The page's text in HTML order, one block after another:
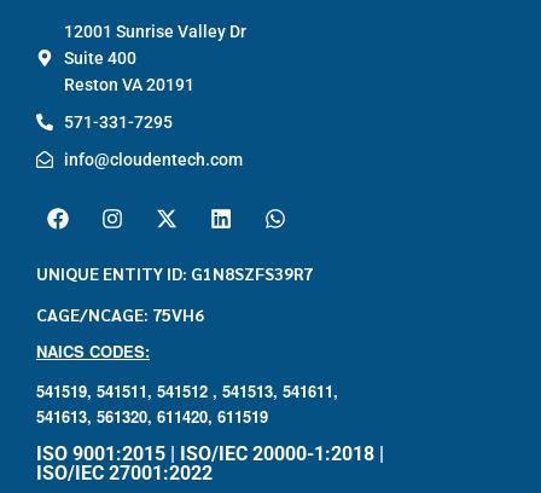
12001 Sunrise Valley Dr
Suite 400
Reston VA 20191
571-331-7295
info@cloudentech.com
UNIQUE ENTITY ID: G1N8SZFS39R7
CAGE/NCAGE: 75VH6
NAICS CODES:
541519, 541511, 541512 , 541513, 541611,
541613, 561320, 611420, 611519
ISO 9001:2015 | ISO/IEC 20000-1:2018 |
ISO/IEC 27001:2022